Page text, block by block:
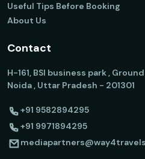
Useful Tips Before Booking
About Us
Contact
H-161, BSI business park ,
Noida , Uttar Pradesh - 201301
+91 9582894295
+91 9971894295